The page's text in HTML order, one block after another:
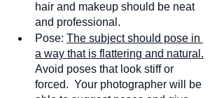
hair and makeup should be neat
and professional.
Pose: The subject should pose in
a way that is flattering and natural.
Avoid poses that look stiff or
forced.  Your photographer will be